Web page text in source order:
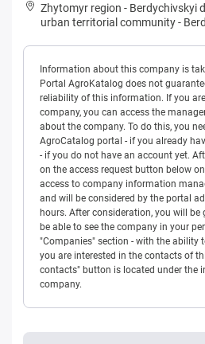
Zhytomyr region - Berdychivskyi
urban territorial community-
Information about this company is
Portal AgroKatalog does not
reliability of this information. If you
company, you can access the
about the company. To do this, you
AgroCatalog portal - if you already
- if you do not have an account yet.
on the access request button below
access to company information
and will be considered by the portal
hours. After consideration, you will be
be able to see the company in your
"Companies" section - with the ability
you are interested in the contacts of
contacts" button is located under the
company.